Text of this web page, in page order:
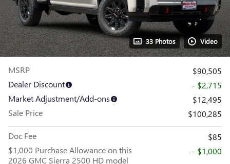
33 Photos Video
MSRP
$90,505
Dealer Discount
- $2,715
Market Adjustment/Add-ons
$12,495
Sale Price
$100,285
Doc Fee
$85
$1,000 Purchase Allowance on this
2026 GMC Sierra 2500 HD model
- $1,000